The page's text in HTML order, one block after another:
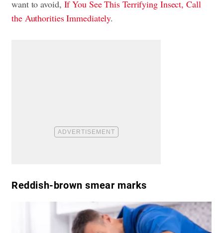
want to avoid, If You See This Terrifying Insect, Call
the Authorities Immediately.
Reddish-brown smear marks